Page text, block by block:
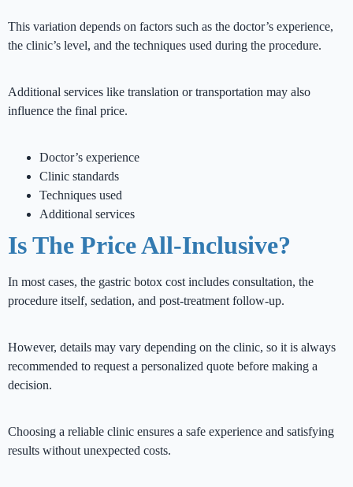
This variation depends on factors such as the doctor’s experience,
the clinic’s level, and the techniques used during the procedure.
Additional services like translation or transportation may also
influence the final price.
Doctor’s experience
Clinic standards
Techniques used
Additional services
Is The Price All-Inclusive?
In most cases, the gastric botox cost includes consultation, the
procedure itself, sedation, and post-treatment follow-up.
However, details may vary depending on the clinic, so it is always
recommended to request a personalized quote before making a
decision.
Choosing a reliable clinic ensures a safe experience and satisfying
results without unexpected costs.